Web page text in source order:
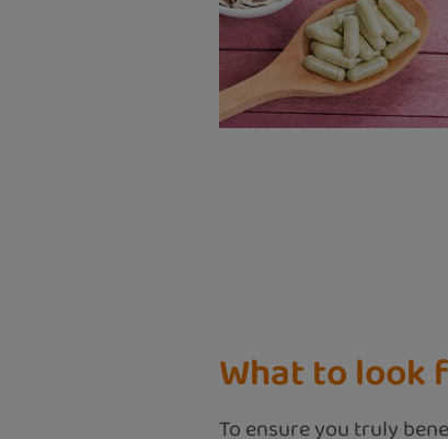
What to look
To ensure you truly